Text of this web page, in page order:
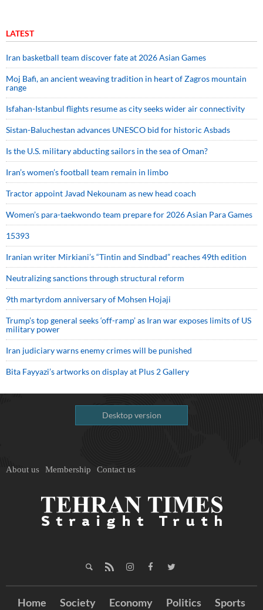
LATEST
Iran basketball team discover fate at 2026 Asian Games
Moj Bafi, an ancient weaving tradition in heart of Zagros mountain
range
Isfahan-Istanbul flights resume as city seeks wider air connectivity
Sistan-Baluchestan advances UNESCO bid for historic Asbads
Is the U.S. military abducting sailors in the sea of Oman?
Iran’s women’s football team remain in limbo
Tractor appoint Javad Nekounam as new head coach
Women’s para-taekwondo team prepare for 2026 Asian Para Games
15393
Iranian writer Mirkiani’s “Tintin and Sindbad” reaches 49th edition
Neutralizing sanctions through structural reform
9th martyrdom anniversary of Mohsen Hojaji
Trump’s top general seeks ‘off-ramp’ as Iran war exposes limits of US
military power
Iran judiciary warns enemy crimes will be punished
Bita Fayyazi’s artworks on display at Plus 2 Gallery
Desktop version
About us Membership Contact us
Home Society Economy Politics Sports